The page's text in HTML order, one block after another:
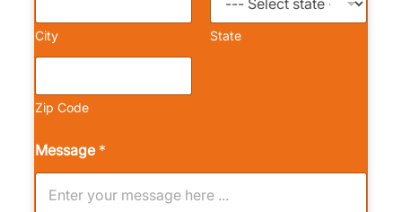
City State
Zip Code
Message *